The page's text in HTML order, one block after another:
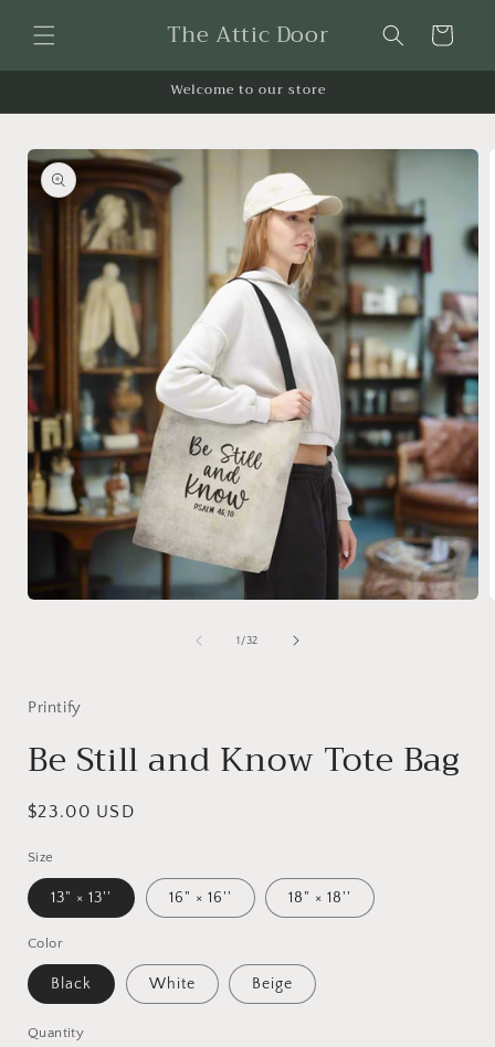
content
The Attic Door Cart
Welcome to our store
Skip to
product
information
1 /of
32
Printify
Be Still and Know Tote Bag
Regular
$23.00 USD
Size
13" × 13'' 16" × 16'' 18" × 18''
Color
Black White Beige
Quantity